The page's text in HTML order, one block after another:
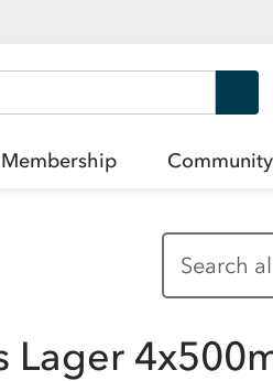
Membership Community
Lager